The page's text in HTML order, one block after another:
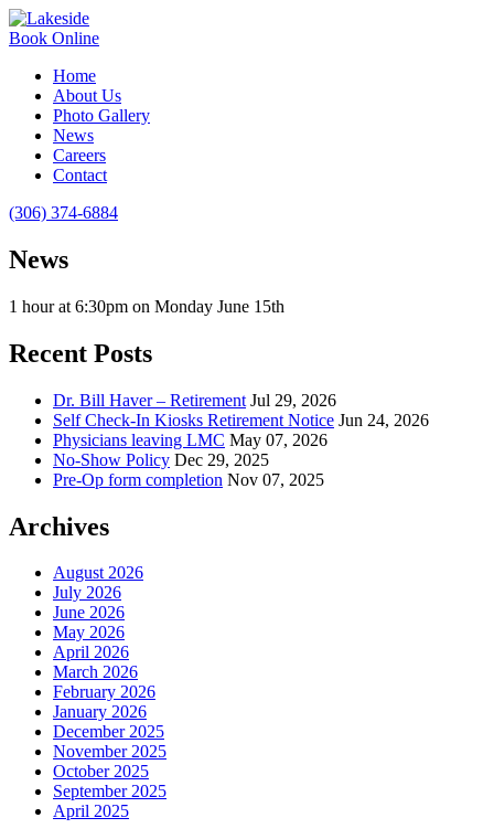
Book Online
Home
About Us
Photo Gallery
News
Careers
Contact
(306) 374-6884
News
1 hour at 6:30pm on Monday June 15th
Recent Posts
Dr. Bill Haver – Retirement Jul 29, 2026
Self Check-In Kiosks Retirement Notice Jun 24, 2026
Physicians leaving LMC May 07, 2026
No-Show Policy Dec 29, 2025
Pre-Op form completion Nov 07, 2025
Archives
August 2026
July 2026
June 2026
May 2026
April 2026
March 2026
February 2026
January 2026
December 2025
November 2025
October 2025
September 2025
April 2025